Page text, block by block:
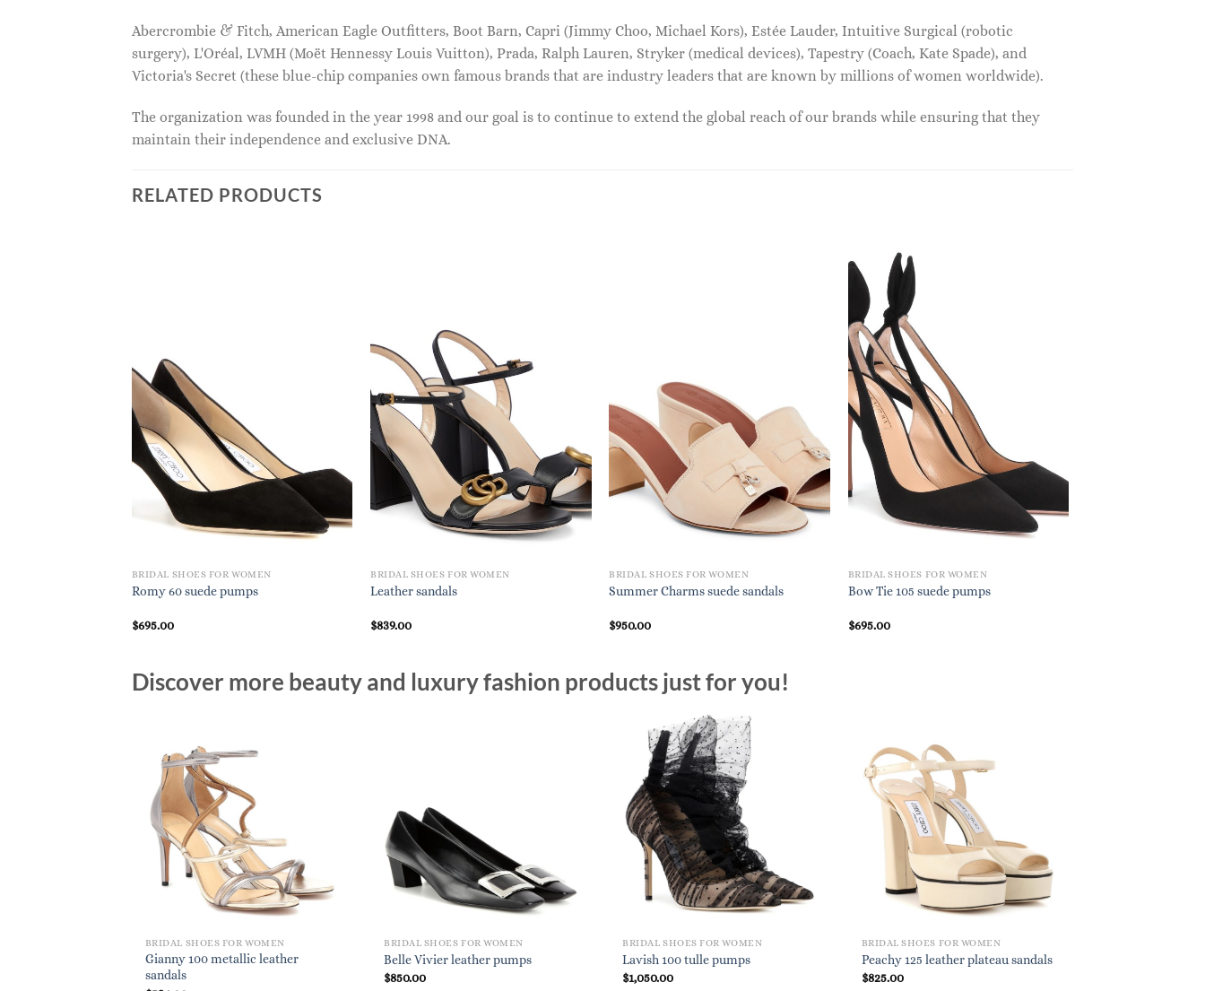
Abercrombie & Fitch, American Eagle Outfitters, Boot Barn, Capri (Jimmy Choo, Michael Kors), Estée Lauder, Intuitive Surgical (robotic
surgery), L'Oréal, LVMH (Moët Hennessy Louis Vuitton), Prada, Ralph Lauren, Stryker (medical devices), Tapestry (Coach, Kate Spade), and
Victoria's Secret (these blue-chip companies own famous brands that are industry leaders that are known by millions of women worldwide).
The organization was founded in the year 1998 and our goal is to continue to extend the global reach of our brands while ensuring that they
maintain their independence and exclusive DNA.
RELATED PRODUCTS
BRIDAL SHOES FOR WOMEN
Romy 60 suede pumps
$695.00
BRIDAL SHOES FOR WOMEN
Leather sandals
$839.00
BRIDAL SHOES FOR WOMEN
Summer Charms suede sandals
$950.00
BRIDAL SHOES FOR WOMEN
Bow Tie 105 suede pumps
$695.00
Discover more beauty and luxury fashion products just for you!
BRIDAL SHOES FOR WOMEN
Gianny 100 metallic leather
sandals
BRIDAL SHOES FOR WOMEN
Belle Vivier leather pumps
$850.00
BRIDAL SHOES FOR WOMEN
Lavish 100 tulle pumps
$1,050.00
BRIDAL SHOES FOR WOMEN
Peachy 125 leather plateau sandals
$825.00